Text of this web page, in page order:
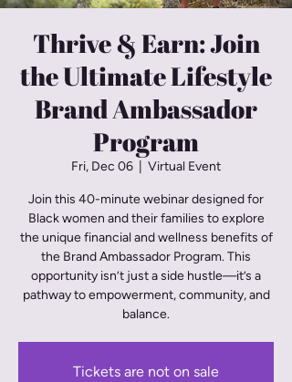
Thrive & Earn: Join
the Ultimate Lifestyle
Brand Ambassador
Program
Fri, Dec 06 Virtual Event
Join this 40-minute webinar designed for
Black women and their families to explore
the unique financial and wellness benefits of
the Brand Ambassador Program. This
opportunity isn’t just a side hustle—it’s a
pathway to empowerment, community, and
balance.
Tickets are not on sale